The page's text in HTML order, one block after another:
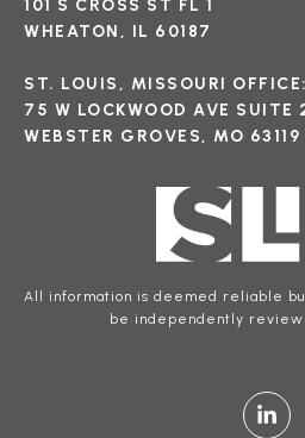
101 S CROSS ST FL 1
WHEATON, IL 60187
ST. LOUIS, MISSOURI OFFICE:
75 W LOCKWOOD AVE SUITE
WEBSTER GROVES, MO 63119
All information is deemed reliable
be independently